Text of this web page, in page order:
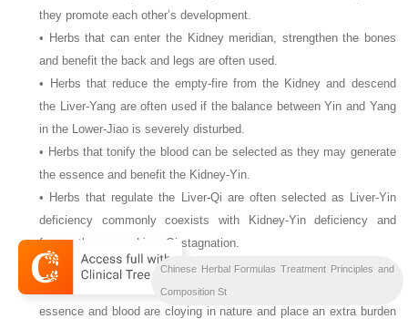
they promote each other’s development.
• Herbs that can enter the Kidney meridian, strengthen the bones
and benefit the back and legs are often used.
• Herbs that reduce the empty-fire from the Kidney and descend
the Liver-Yang are often used if the balance between Yin and Yang
in the Lower-Jiao is severely disturbed.
• Herbs that tonify the blood can be selected as they may generate
the essence and benefit the Kidney-Yin.
• Herbs that regulate the Liver-Qi are often selected as Liver-Yin
deficiency commonly coexists with Kidney-Yin deficiency and
frequently causes Liver-Qi stagnation.
• Herbs that regulate the Spleen-Qi and promote digestion are often
used because most of the herbs that nourish the Yin and tonify the
essence and blood are cloying in nature and place an extra burden
Chinese Herbal Formulas Treatment Principles and
Composition St